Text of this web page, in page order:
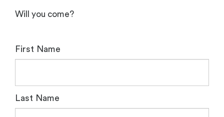
Will you come?
First Name
Last Name